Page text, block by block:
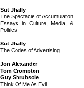
Sut Jhally
The Spectacle of Accumulation
Essays in Culture, Media, &
Politics
Sut Jhally
The Codes of Advertising
Jon Alexander
Tom Crompton
Guy Shrubsole
Think Of Me As Evil